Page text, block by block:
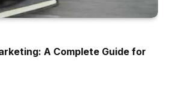
A Complete Guide for